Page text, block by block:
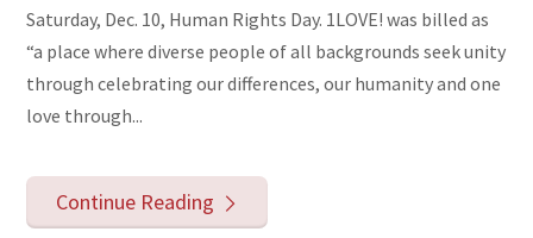
Saturday, Dec. 10, Human Rights Day. 1LOVE! was billed as
“a place where diverse people of all backgrounds seek unity
through celebrating our differences, our humanity and one
love through...
Continue Reading